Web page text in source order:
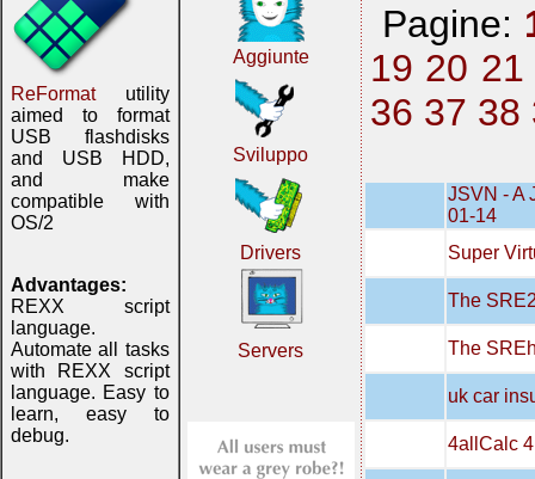
ReFormatutility
aimed to format
USB flashdisks
and USB HDD,
and make
compatible with
OS/2
Advantages:
REXX script
language.
Automate all tasks
with REXX script
language. Easy to
learn, easy to
debug.
Aggiunte
Sviluppo
Drivers
Servers
Pagine:
19 20 21
36 37 38
JSVN - A
01-14
Super
The
The
uk car
4allCalc